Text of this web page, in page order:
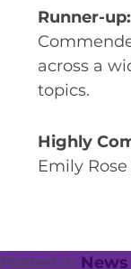
Runner-
across a
topics.
Highly
Emily
Posted in News